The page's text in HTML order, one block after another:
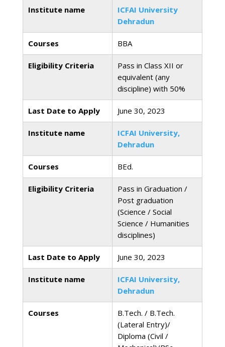
Institute name
ICFAI University
Dehradun
Courses BBA
Eligibility Criteria
Pass in Class XII or
equivalent (any
discipline) with 50%
Last Date to Apply June 30, 2023
Institute name
ICFAI University,
Dehradun
Courses BEd.
Eligibility Criteria
Pass in Graduation /
Post graduation
(Science / Social
Science / Humanities
disciplines)
Last Date to Apply June 30, 2023
Institute name
ICFAI University,
Dehradun
Courses
B.Tech. / B.Tech.
(Lateral Entry)/
Diploma (Civil /